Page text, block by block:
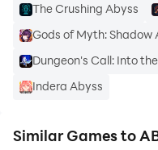
The Crushing Abyss
Gods of Myth: Shadow
Dungeon's Call: Into
Indera Abyss
Similar Games to